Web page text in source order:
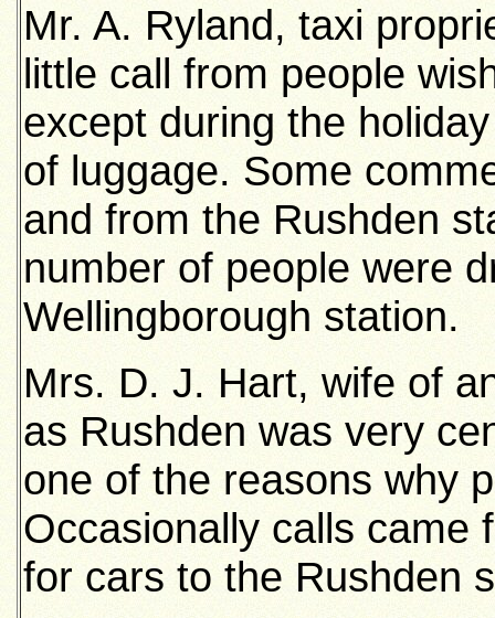
Mr. A. Ryland, taxi
little call from people
except during the
of luggage. Some
and from the Rushden
number of people were
Wellingborough station.
Mrs. D. J. Hart, wife of
as Rushden was very
one of the reasons why
Occasionally calls came
for cars to the Rushden